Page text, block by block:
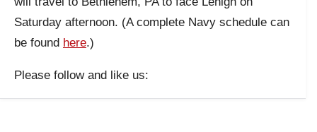
Saturday afternoon. (A complete Navy schedule can
be found here.)
Please follow and like us: